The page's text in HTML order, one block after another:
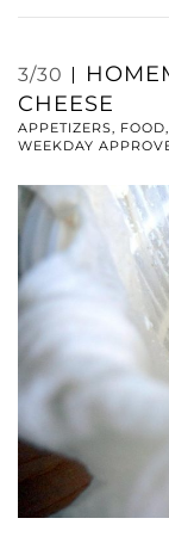
3/30
CHEESE
APPETIZERS, FOOD,
WEEKDAY